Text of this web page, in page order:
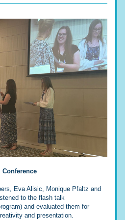
Conference
Eva Alisic, Monique Pfaltz and
to the flash talk
and evaluated them for
and presentation.